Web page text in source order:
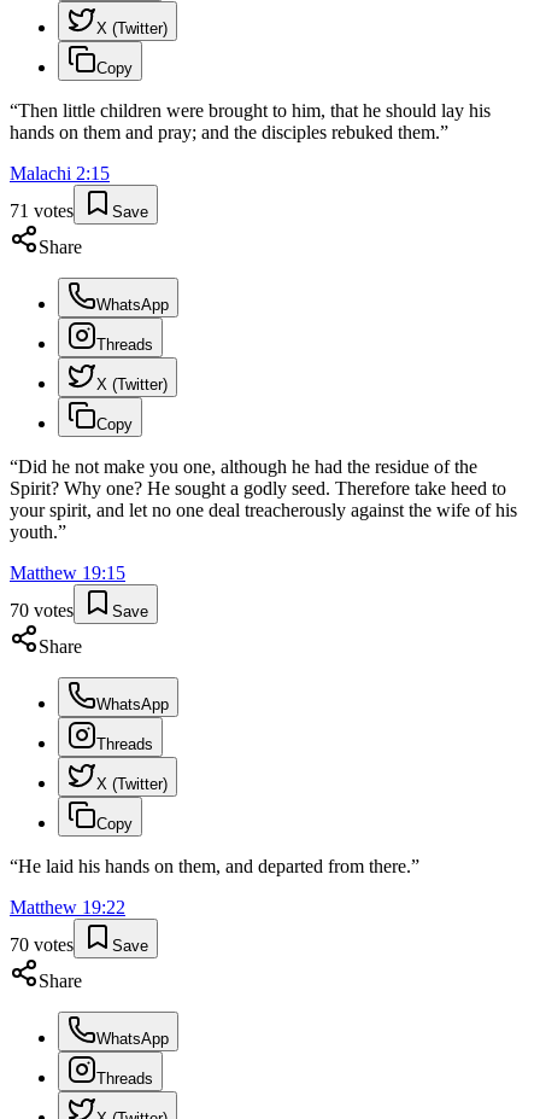
X (Twitter)
Copy
“Then little children were brought to him, that he should lay his
hands on them and pray; and the disciples rebuked them.”
Malachi 2:15
71 votes Save
Share
WhatsApp
Threads
X (Twitter)
Copy
“Did he not make you one, although he had the residue of the
Spirit? Why one? He sought a godly seed. Therefore take heed to
your spirit, and let no one deal treacherously against the wife of his
youth.”
Matthew 19:15
70 votes Save
Share
WhatsApp
Threads
X (Twitter)
Copy
“He laid his hands on them, and departed from there.”
Matthew 19:22
70 votes Save
Share
WhatsApp
Threads